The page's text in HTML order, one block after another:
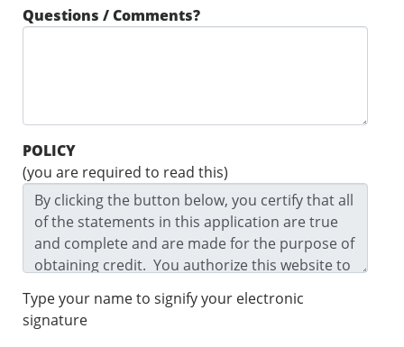
Questions / Comments?
POLICY
(you are required to read this)
Type your name to signify your electronic
signature